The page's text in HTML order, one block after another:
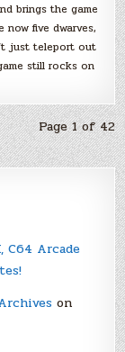
brings the game
five dwarves,
just teleport out
still rocks on
Page 1 of 42
C64 Arcade
on